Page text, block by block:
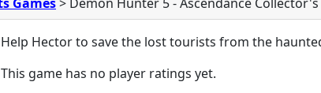
Help Hector to save the lost tourists from the
This game has no player ratings yet.